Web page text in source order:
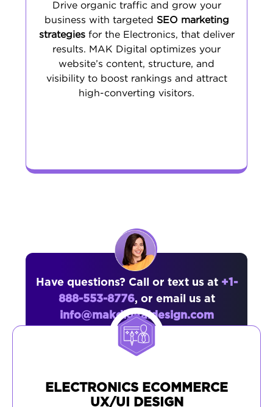
Drive organic traffic and grow your
business with targeted SEO marketing
strategiesfor the Electronics, that deliver
results. MAK Digital optimizes your
website’s content, structure, and
visibility to boost rankings and attract
high-converting visitors.
Have questions? Call or text us at +1-
888-553-8776, or email us at
info@makdigitaldesign.com
ELECTRONICS ECOMMERCE
UX/UI DESIGN